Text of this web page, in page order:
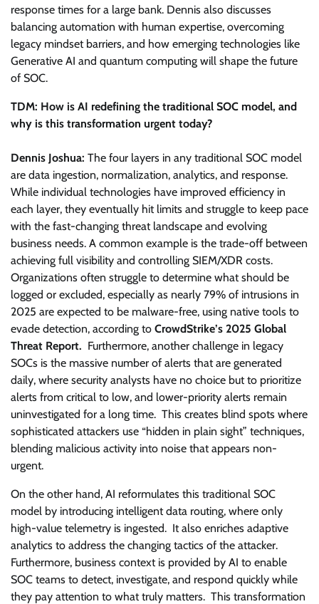
response times for a large bank. Dennis also discusses
balancing automation with human expertise, overcoming
legacy mindset barriers, and how emerging technologies like
Generative AI and quantum computing will shape the future
of SOC.
TDM: How is AI redefining the traditional SOC model, and
why is this transformation urgent today?
Dennis Joshua: The four layers in any traditional SOC model
are data ingestion, normalization, analytics, and response.
While individual technologies have improved efficiency in
each layer, they eventually hit limits and struggle to keep pace
with the fast-changing threat landscape and evolving
business needs. A common example is the trade-off between
achieving full visibility and controlling SIEM/XDR costs.
Organizations often struggle to determine what should be
logged or excluded, especially as nearly 79% of intrusions in
2025 are expected to be malware-free, using native tools to
evade detection, according to CrowdStrike’s 2025 Global
Threat Report. Furthermore, another challenge in legacy
SOCs is the massive number of alerts that are generated
daily, where security analysts have no choice but to prioritize
alerts from critical to low, and lower-priority alerts remain
uninvestigated for a long time. This creates blind spots where
sophisticated attackers use “hidden in plain sight” techniques,
blending malicious activity into noise that appears non-
urgent.
On the other hand, AI reformulates this traditional SOC
model by introducing intelligent data routing, where only
high-value telemetry is ingested. It also enriches adaptive
analytics to address the changing tactics of the attacker.
Furthermore, business context is provided by AI to enable
SOC teams to detect, investigate, and respond quickly while
they pay attention to what truly matters. This transformation